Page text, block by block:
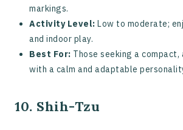
markings.
Activity Level: Low to moderate;
and indoor play.
Best For: Those seeking a
with a calm and adaptable
10. Shih-Tzu